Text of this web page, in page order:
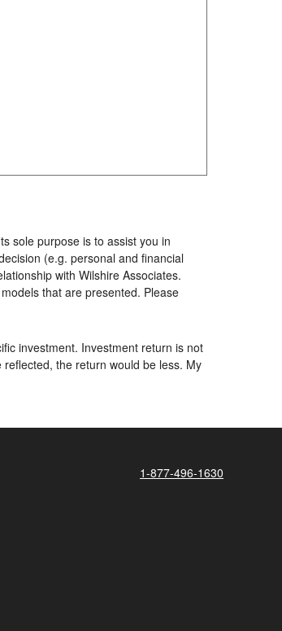
sole purpose is to assist you in
(e.g. personal and financial
with Wilshire Associates.
that are presented. Please
investment. Investment return is not
the return would be less. My
1-877-496-1630